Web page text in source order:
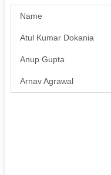
Name
Atul Kumar Dokania
Anup Gupta
Arnav Agrawal